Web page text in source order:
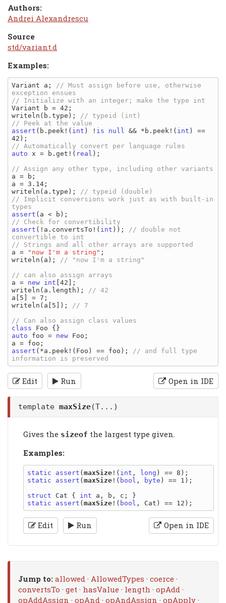
Authors:
Andrei Alexandrescu
Source
std/variant.d
Examples:
Variant a;
// Must assign before use, otherwise
Variant b = 42;
writeln(b.type);
assert (b.peek!( int ) ! is null && *b.peek!( int ) ==
auto x = b.get!( real );
a = b;
a = 3.14;
writeln(a.type);
// Implicit conversions work just as with built-in
assert
assert (!a.convertsTo!( int ));
// double not
a =
"now I'm a string" ;
writeln(a);
a = new int [42];
writeln(a.length);
a[5] = 7;
writeln(a[5]);
class
auto foo = new Foo;
assert (*a.peek!(Foo) == foo);
// and full type
Edit Run Open in IDE
template maxSize(T...)
Gives the sizeof the largest type given.
Examples:
static assert ( maxSize !( int , long
static
assert ( maxSize !( bool , byte ) == 1);
struct Cat { int
static
assert ( maxSize !( bool
Edit Run Open in IDE
Jump to: allowed · AllowedTypes · coerce ·
convertsTo · get · hasValue · length · opAdd ·
opAddAssign · opAnd · opAndAssign · opApply ·